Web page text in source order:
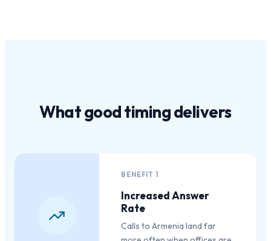
Whatgood timingdelivers
BENEFIT1
Increased Answer
Rate
Calls to Armenia land far